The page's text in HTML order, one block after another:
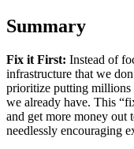
Summary
Fix it First: Instead of
infrastructure that we
prioritize putting
we already have. This
and get more money
needlessly encouraging